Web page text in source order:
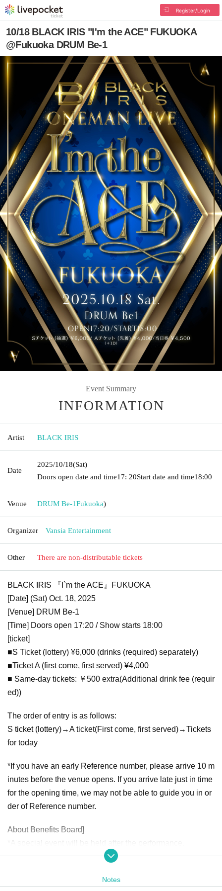
Register/Login
10/18 BLACK IRIS "I'm the ACE" FUKUOKA
@Fukuoka DRUM Be-1
Event Summary
INFORMATION
Artist BLACK IRIS
Date
2025/10/18(Sat)
Doors open date and time17: 20Start date and time18:00
Venue DRUM Be-1Fukuoka)
Organizer Vansia Entertainment
Other There are non-distributable tickets
BLACK IRIS 『I`m the ACE』FUKUOKA
[Date] (Sat) Oct. 18, 2025
[Venue] DRUM Be-1
[Time] Doors open 17:20 / Show starts 18:00
[ticket]
■S Ticket (lottery) ¥6,000 (drinks (required) separately)
■Ticket A (first come, first served) ¥4,000
■ Same-day tickets: ￥500 extra(Additional drink fee (requir
ed))
The order of entry is as follows:
S ticket (lottery)→A ticket(First come, first served)→Tickets
for today
*If you have an early Reference number, please arrive 10 m
inutes before the venue opens. If you arrive late just in time
for the opening time, we may not be able to guide you in or
der of Reference number.
About Benefits Board]
*A special event will be held after the performance.
*The special event will include the sale of [photo tickets].
*At the time of opening, special tickets will be sold in advan
Notes